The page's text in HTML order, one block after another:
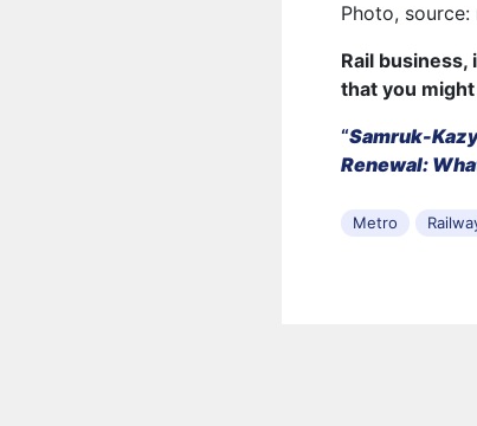
Photo, source:
Rail
that you
“Samruk-
Renewal:
Metro